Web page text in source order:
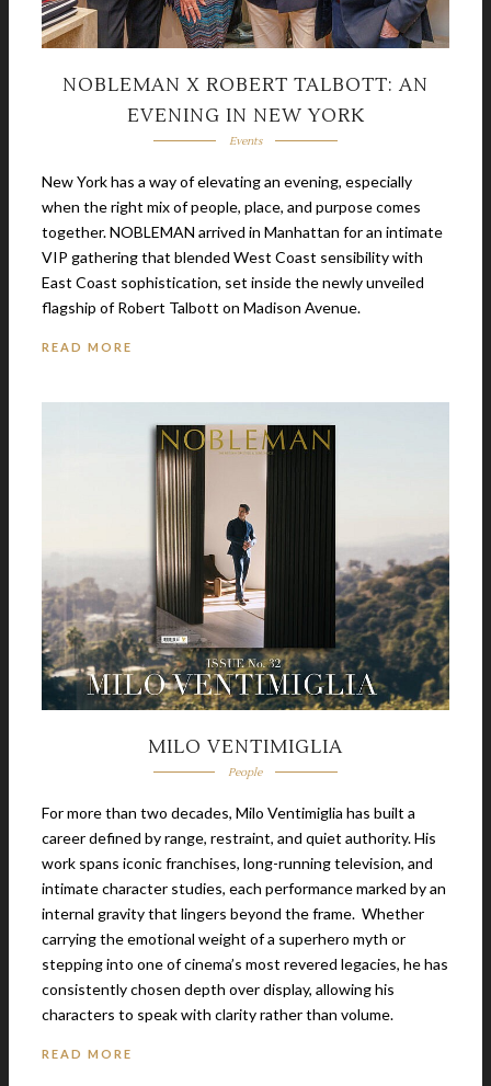
NOBLEMAN X ROBERT TALBOTT: AN
EVENING IN NEW YORK
Events
New York has a way of elevating an evening, especially
when the right mix of people, place, and purpose comes
together. NOBLEMAN arrived in Manhattan for an intimate
VIP gathering that blended West Coast sensibility with
East Coast sophistication, set inside the newly unveiled
flagship of Robert Talbott on Madison Avenue.
READ MORE
MILO VENTIMIGLIA
People
For more than two decades, Milo Ventimiglia has built a
career defined by range, restraint, and quiet authority. His
work spans iconic franchises, long-running television, and
intimate character studies, each performance marked by an
internal gravity that lingers beyond the frame. Whether
carrying the emotional weight of a superhero myth or
stepping into one of cinema’s most revered legacies, he has
consistently chosen depth over display, allowing his
characters to speak with clarity rather than volume.
READ MORE